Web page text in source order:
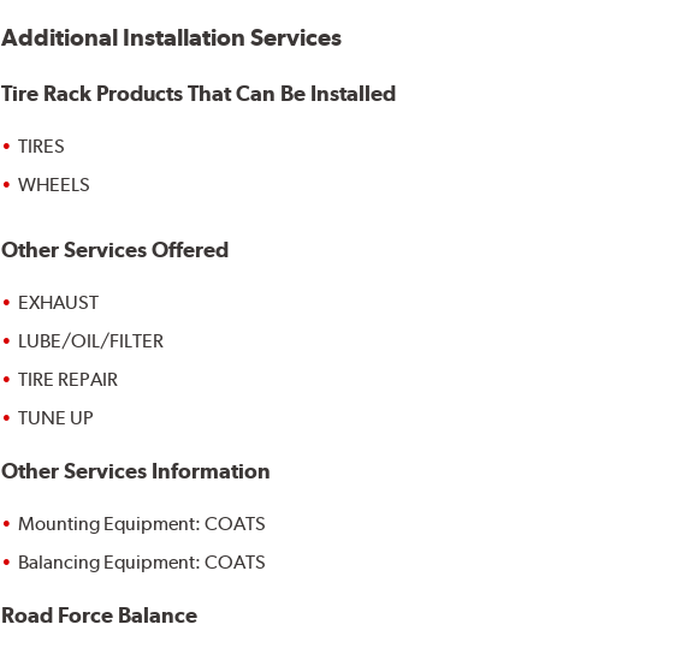
Additional Installation Services
Tire Rack Products That Can Be Installed
TIRES
WHEELS
Other Services Offered
EXHAUST
LUBE/OIL/FILTER
TIRE REPAIR
TUNE UP
Other Services Information
Mounting Equipment: COATS
Balancing Equipment: COATS
Road Force Balance